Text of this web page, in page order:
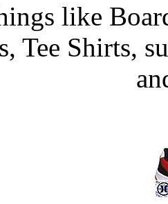
like
Tee Shirts,